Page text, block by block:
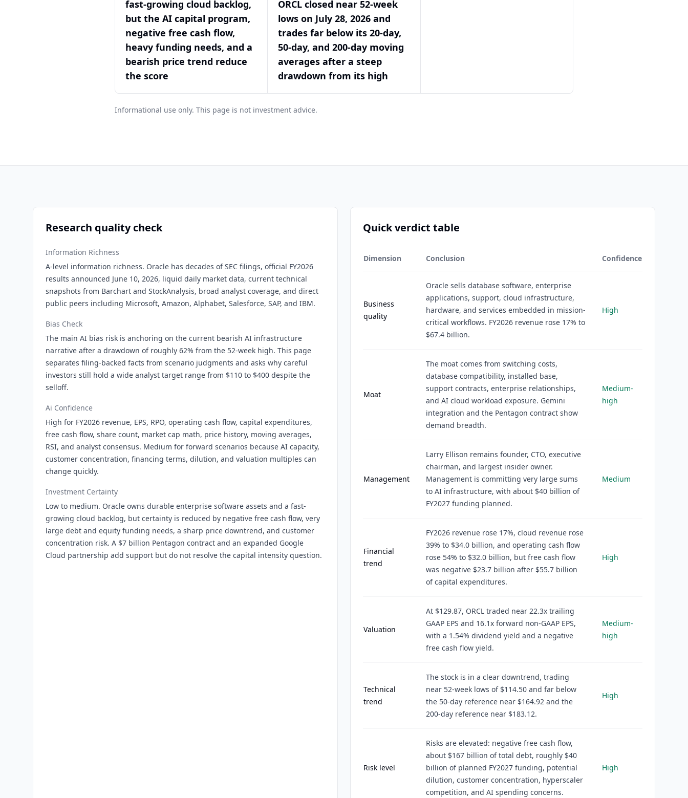
fast-growing cloud backlog,
but the AI capital program,
negative free cash flow,
heavy funding needs, and a
bearish price trend reduce
the score
ORCL closed near 52-week
lows on July 28, 2026 and
trades far below its 20-day,
50-day, and 200-day moving
averages after a steep
drawdown from its high
Informational use only. This page is not investment advice.
Research quality check
Information Richness
A-level information richness. Oracle has decades of SEC filings, official FY2026
results announced June 10, 2026, liquid daily market data, current technical
snapshots from Barchart and StockAnalysis, broad analyst coverage, and direct
public peers including Microsoft, Amazon, Alphabet, Salesforce, SAP, and IBM.
Bias Check
The main AI bias risk is anchoring on the current bearish AI infrastructure
narrative after a drawdown of roughly 62% from the 52-week high. This page
separates filing-backed facts from scenario judgments and asks why careful
investors still hold a wide analyst target range from $110 to $400 despite the
selloff.
Ai Confidence
High for FY2026 revenue, EPS, RPO, operating cash flow, capital expenditures,
free cash flow, share count, market cap math, price history, moving averages,
RSI, and analyst consensus. Medium for forward scenarios because AI capacity,
customer concentration, financing terms, dilution, and valuation multiples can
change quickly.
Investment Certainty
Low to medium. Oracle owns durable enterprise software assets and a fast-
growing cloud backlog, but certainty is reduced by negative free cash flow, very
large debt and equity funding needs, a sharp price downtrend, and customer
concentration risk. A $7 billion Pentagon contract and an expanded Google
Cloud partnership add support but do not resolve the capital intensity question.
Quick verdict table
Dimension Conclusion Confidence
Business
quality
Oracle sells database software, enterprise
applications, support, cloud infrastructure,
hardware, and services embedded in mission-
critical workflows. FY2026 revenue rose 17% to
$67.4 billion.
High
Moat
The moat comes from switching costs,
database compatibility, installed base,
support contracts, enterprise relationships,
and AI cloud workload exposure. Gemini
integration and the Pentagon contract show
demand breadth.
Medium-
high
Management
Larry Ellison remains founder, CTO, executive
chairman, and largest insider owner.
Management is committing very large sums
to AI infrastructure, with about $40 billion of
FY2027 funding planned.
Medium
Financial
trend
FY2026 revenue rose 17%, cloud revenue rose
39% to $34.0 billion, and operating cash flow
rose 54% to $32.0 billion, but free cash flow
was negative $23.7 billion after $55.7 billion
of capital expenditures.
High
Valuation
At $129.87, ORCL traded near 22.3x trailing
GAAP EPS and 16.1x forward non-GAAP EPS,
with a 1.54% dividend yield and a negative
free cash flow yield.
Medium-
high
Technical
trend
The stock is in a clear downtrend, trading
near 52-week lows of $114.50 and far below
the 50-day reference near $164.92 and the
200-day reference near $183.12.
High
Risk level
Risks are elevated: negative free cash flow,
about $167 billion of total debt, roughly $40
billion of planned FY2027 funding, potential
dilution, customer concentration, hyperscaler
competition, and AI spending concerns.
High